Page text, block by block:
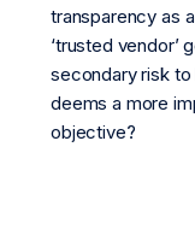
transparency as
‘trusted vendor’
secondary risk
deems a more
objective?